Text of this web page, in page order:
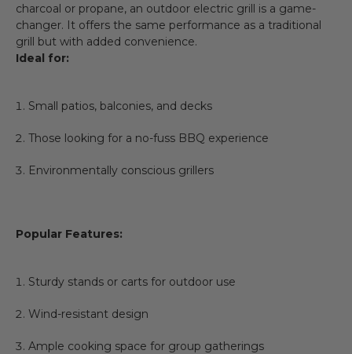
charcoal or propane, an outdoor electric grill is a game-
changer. It offers the same performance as a traditional
grill but with added convenience.
Ideal for:
Small patios, balconies, and decks
Those looking for a no-fuss BBQ experience
Environmentally conscious grillers
Popular Features:
Sturdy stands or carts for outdoor use
Wind-resistant design
Ample cooking space for group gatherings